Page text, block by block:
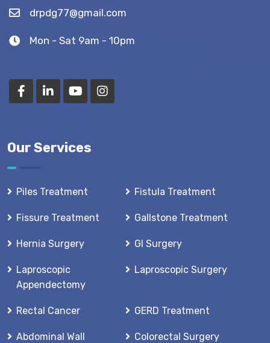
drpdg77@gmail.com
Mon - Sat 9am - 10pm
Our Services
Piles Treatment Fistula Treatment
Fissure Treatment Gallstone Treatment
Hernia Surgery GI Surgery
Laproscopic
Appendectomy
Laproscopic Surgery
Rectal Cancer GERD Treatment
Abdominal Wall
Colorectal Surgery